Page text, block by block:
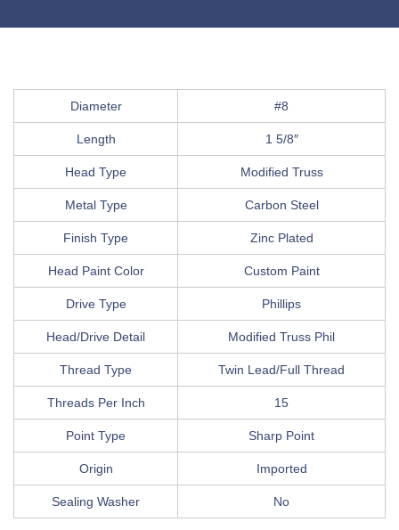
Diameter #8
Length 1 5/8″
Head Type Modified Truss
Metal Type Carbon Steel
Finish Type Zinc Plated
Head Paint Color Custom Paint
Drive Type Phillips
Head/Drive Detail Modified Truss Phil
Thread Type Twin Lead/Full Thread
Threads Per Inch 15
Point Type Sharp Point
Origin Imported
Sealing Washer No